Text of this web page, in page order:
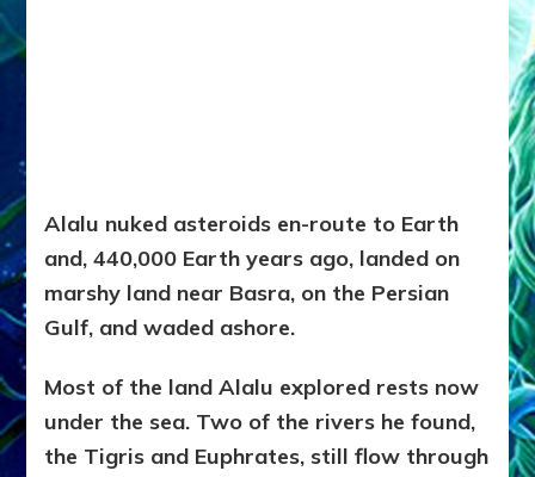
Alalu nuked asteroids en-route to Earth
and, 440,000 Earth years ago, landed on
marshy land near Basra, on the Persian
Gulf, and waded ashore.
Most of the land Alalu explored rests now
under the sea. Two of the rivers he found,
the Tigris and Euphrates, still flow through